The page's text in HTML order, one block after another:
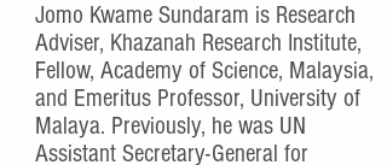
Jomo Kwame Sundaram is Research
Adviser, Khazanah Research Institute,
Fellow, Academy of Science, Malaysia,
and Emeritus Professor, University of
Malaya. Previously, he was UN
Assistant Secretary-General for